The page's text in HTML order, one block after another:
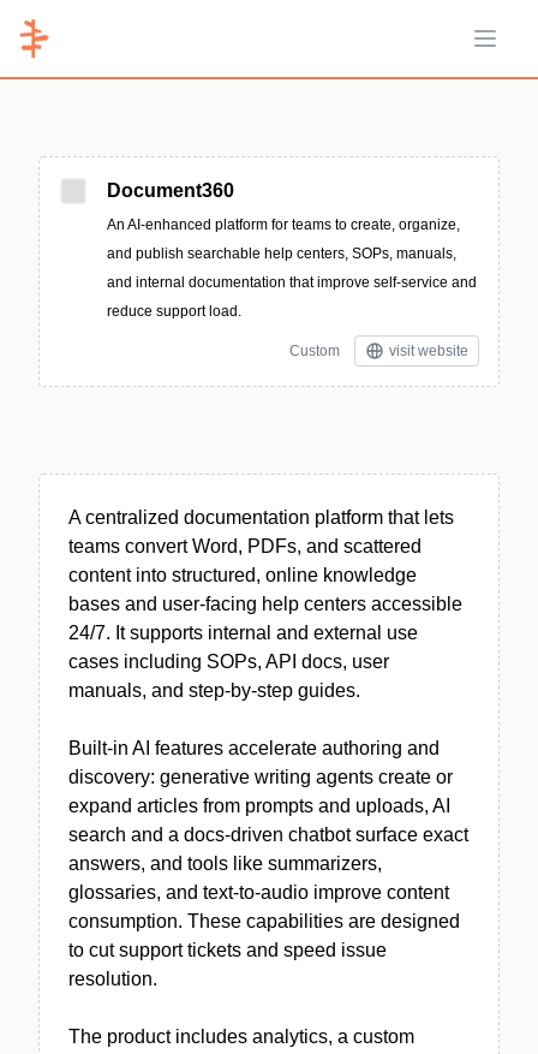
Open
Document360
An AI-enhanced platform for teams to create, organize,
and publish searchable help centers, SOPs, manuals,
and internal documentation that improve self-service and
reduce support load.
Custom visit website
A centralized documentation platform that lets
teams convert Word, PDFs, and scattered
content into structured, online knowledge
bases and user-facing help centers accessible
24/7. It supports internal and external use
cases including SOPs, API docs, user
manuals, and step-by-step guides.
Built-in AI features accelerate authoring and
discovery: generative writing agents create or
expand articles from prompts and uploads, AI
search and a docs-driven chatbot surface exact
answers, and tools like summarizers,
glossaries, and text-to-audio improve content
consumption. These capabilities are designed
to cut support tickets and speed issue
resolution.
The product includes analytics, a custom